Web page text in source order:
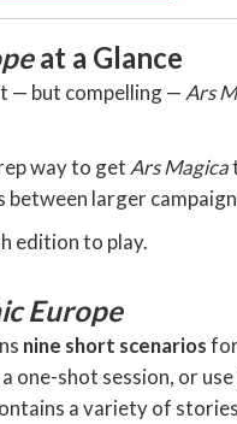
at a Glance
— but compelling — Ars
way to get Ars Magica
larger
edition to play.
Europe
nine short scenariosfor
one-shot session, or
a variety of